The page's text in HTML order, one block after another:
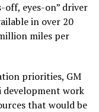
off, eyes-on” driver
in over 20
miles per
priorities, GM
development work
that would be